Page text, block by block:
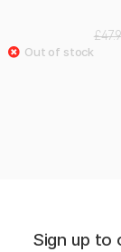
Sign up to